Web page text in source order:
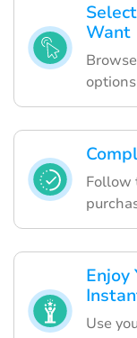
Want
Follow
Enjoy
Use